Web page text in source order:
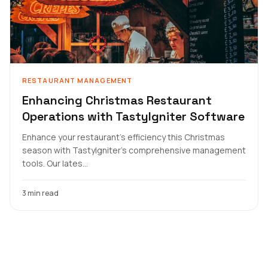
RESTAURANT MANAGEMENT
Enhancing Christmas Restaurant
Operations with TastyIgniter Software
Enhance your restaurant's efficiency this Christmas
season with TastyIgniter's comprehensive management
tools. Our lates...
3 min read